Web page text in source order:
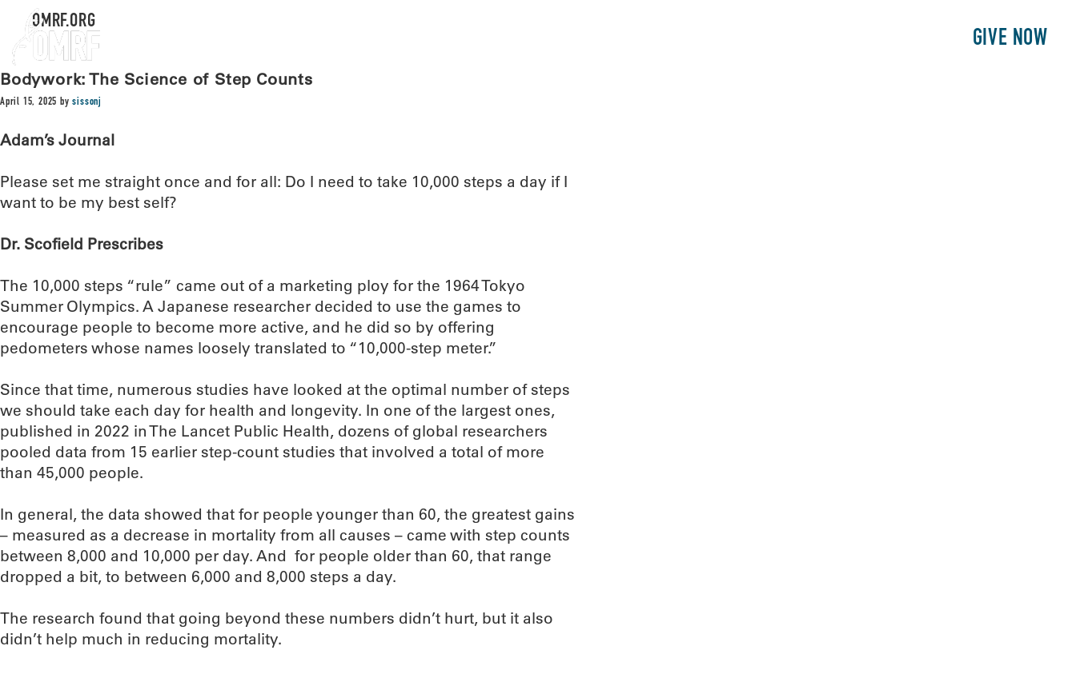
GIVE NOW
OMRF.ORG
Bodywork: The Science of Step Counts
April 15, 2025 bysissonj
Adam’s Journal
Please set me straight once and for all: Do I need to take 10,000 steps a day if I
want to be my best self?
Dr. Scofield Prescribes
The 10,000 steps “rule” came out of a marketing ploy for the 1964 Tokyo
Summer Olympics. A Japanese researcher decided to use the games to
encourage people to become more active, and he did so by offering
pedometers whose names loosely translated to “10,000-step meter.”
Since that time, numerous studies have looked at the optimal number of steps
we should take each day for health and longevity. In one of the largest ones,
published in 2022 in The Lancet Public Health, dozens of global researchers
pooled data from 15 earlier step-count studies that involved a total of more
than 45,000 people.
In general, the data showed that for people younger than 60, the greatest gains
– measured as a decrease in mortality from all causes – came with step counts
between 8,000 and 10,000 per day. And for people older than 60, that range
dropped a bit, to between 6,000 and 8,000 steps a day.
The research found that going beyond these numbers didn’t hurt, but it also
didn’t help much in reducing mortality.